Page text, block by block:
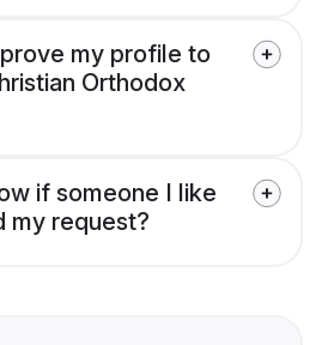
my profile to
Orthodox
if someone I like
my request?